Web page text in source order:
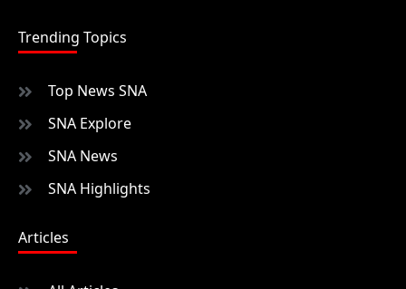
Trending Topics
Top News SNA
SNA Explore
SNA News
SNA Highlights
Articles